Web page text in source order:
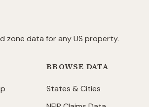
zone data for any US property.
BROWSE DATA
States & Cities